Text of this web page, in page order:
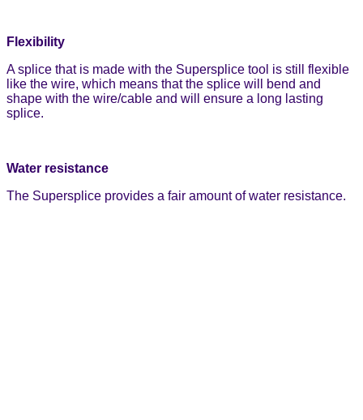
Flexibility
A splice that is made with the Supersplice tool is still flexible
like the wire, which means that the splice will bend and
shape with the wire/cable and will ensure a long lasting
splice.
Water resistance
The Supersplice provides a fair amount of water resistance.